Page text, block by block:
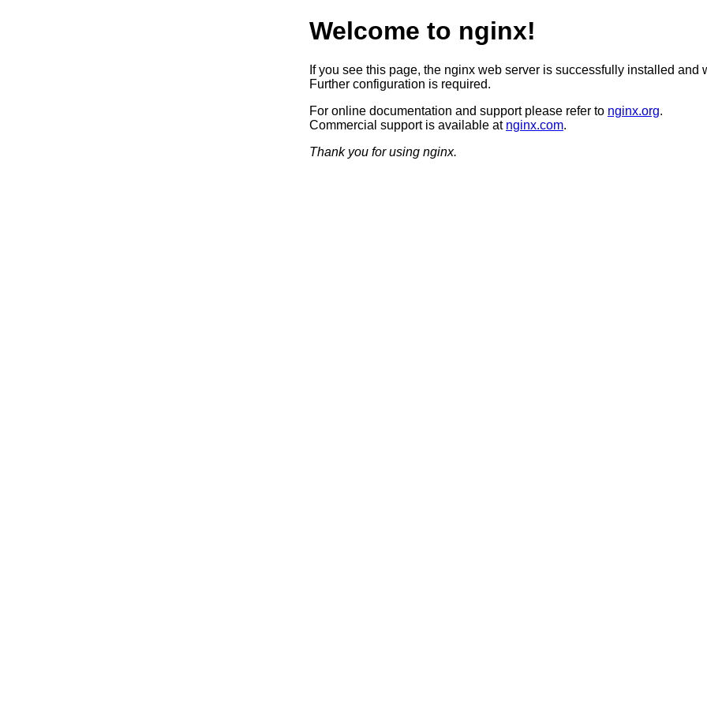
Welcome to nginx!
If you see this page, the nginx web server is successfully installed and
Further configuration is required.
For online documentation and support please refer to nginx.org.
Commercial support is available at nginx.com.
Thank you for using nginx.